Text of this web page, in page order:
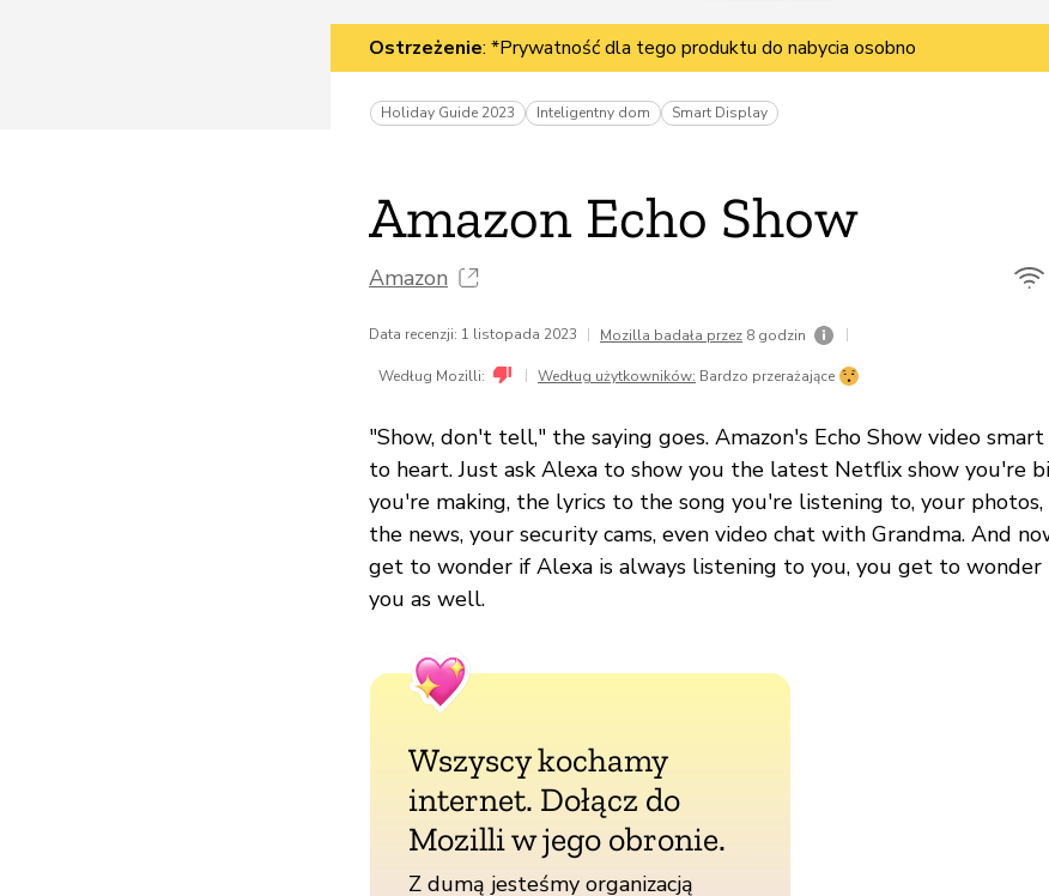
Ostrzeżenie: *Prywatność dla tego produktu do nabycia osobno
Holiday Guide 2023 Inteligentny dom Smart Display
Amazon Echo Show
Amazon
Data recenzji: 1 listopada 2023 | Mozilla badała przez 8 godzin |
Według Mozilli: | Według użytkowników: Bardzo przerażające
"Show, don't tell," the saying goes. Amazon's Echo Show video
to heart. Just ask Alexa to show you the latest Netflix show you're
you're making, the lyrics to the song you're listening to, your
the news, your security cams, even video chat with Grandma. And
get to wonder if Alexa is always listening to you, you get to wonder
you as well.
Wszyscy kochamy
internet. Dołącz do
Mozilli w jego obronie.
Z dumą jesteśmy organizacją